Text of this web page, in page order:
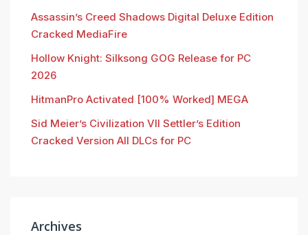
Assassin’s Creed Shadows Digital Deluxe Edition
Cracked MediaFire
Hollow Knight: Silksong GOG Release for PC
2026
HitmanPro Activated [100% Worked] MEGA
Sid Meier’s Civilization VII Settler’s Edition
Cracked Version All DLCs for PC
Archives